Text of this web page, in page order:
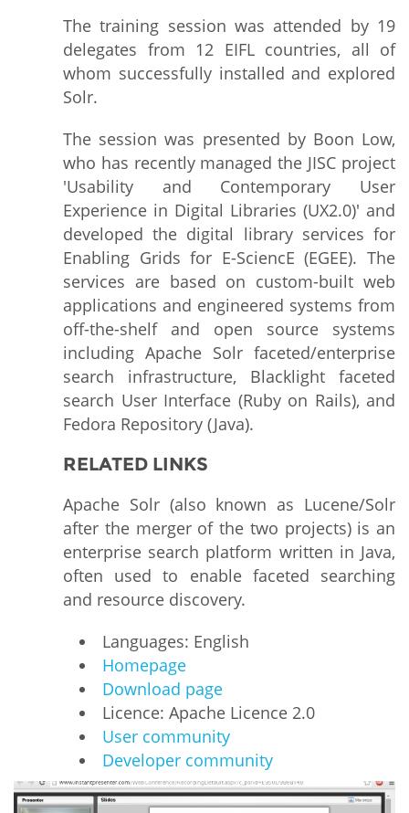
The training session was attended by 19
delegates from 12 EIFL countries, all of
whom successfully installed and explored
Solr.
The session was presented by Boon Low,
who has recently managed the JISC project
'Usability and Contemporary User
Experience in Digital Libraries (UX2.0)' and
developed the digital library services for
Enabling Grids for E-SciencE (EGEE). The
services are based on custom-built web
applications and engineered systems from
off-the-shelf and open source systems
including Apache Solr faceted/enterprise
search infrastructure, Blacklight faceted
search User Interface (Ruby on Rails), and
Fedora Repository (Java).
RELATED LINKS
Apache Solr (also known as Lucene/Solr
after the merger of the two projects) is an
enterprise search platform written in Java,
often used to enable faceted searching
and resource discovery.
Languages: English
Homepage
Download page
Licence: Apache Licence 2.0
User community
Developer community